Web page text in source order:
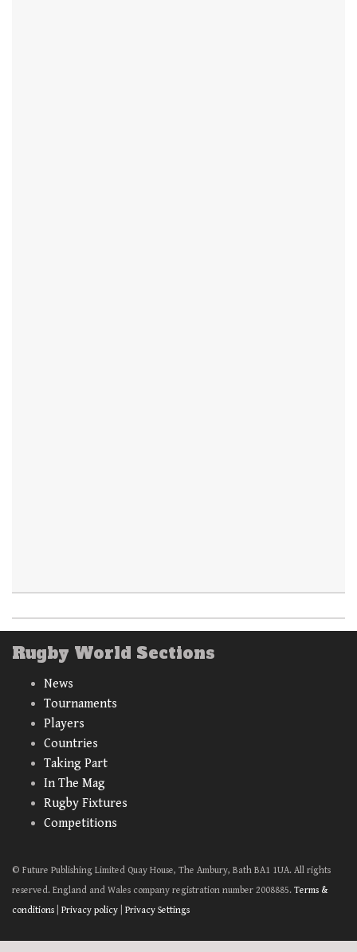
Rugby World Sections
News
Tournaments
Players
Countries
Taking Part
In The Mag
Rugby Fixtures
Competitions
© Future Publishing Limited Quay House, The Ambury, Bath BA1 1UA. All rights
reserved. England and Wales company registration number 2008885. Terms &
conditions
Privacy policy Privacy Settings